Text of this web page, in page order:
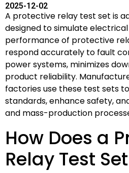
2025-12-02
A protective relay test set is
designed to simulate
performance of protective
respond accurately to fault
power systems, minimizes
product reliability.
factories use these test sets
standards, enhance safety,
and mass-production
How Does a
Relay Test